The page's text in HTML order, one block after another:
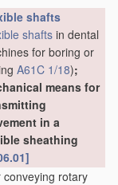
shafts
shafts in dental
for boring or
A61C 1/18);
means for
in a
sheathing
conveying rotary